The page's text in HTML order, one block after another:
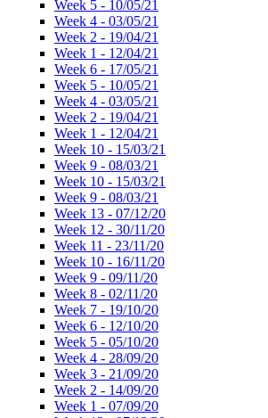
Week 5 - 10/05/21
Week 4 - 03/05/21
Week 2 - 19/04/21
Week 1 - 12/04/21
Week 6 - 17/05/21
Week 5 - 10/05/21
Week 4 - 03/05/21
Week 2 - 19/04/21
Week 1 - 12/04/21
Week 10 - 15/03/21
Week 9 - 08/03/21
Week 10 - 15/03/21
Week 9 - 08/03/21
Week 13 - 07/12/20
Week 12 - 30/11/20
Week 11 - 23/11/20
Week 10 - 16/11/20
Week 9 - 09/11/20
Week 8 - 02/11/20
Week 7 - 19/10/20
Week 6 - 12/10/20
Week 5 - 05/10/20
Week 4 - 28/09/20
Week 3 - 21/09/20
Week 2 - 14/09/20
Week 1 - 07/09/20